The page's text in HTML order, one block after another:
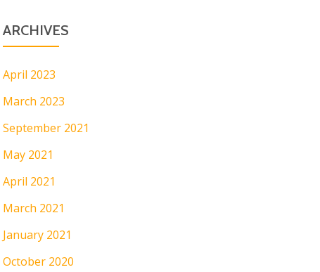
ARCHIVES
April 2023
March 2023
September 2021
May 2021
April 2021
March 2021
January 2021
October 2020